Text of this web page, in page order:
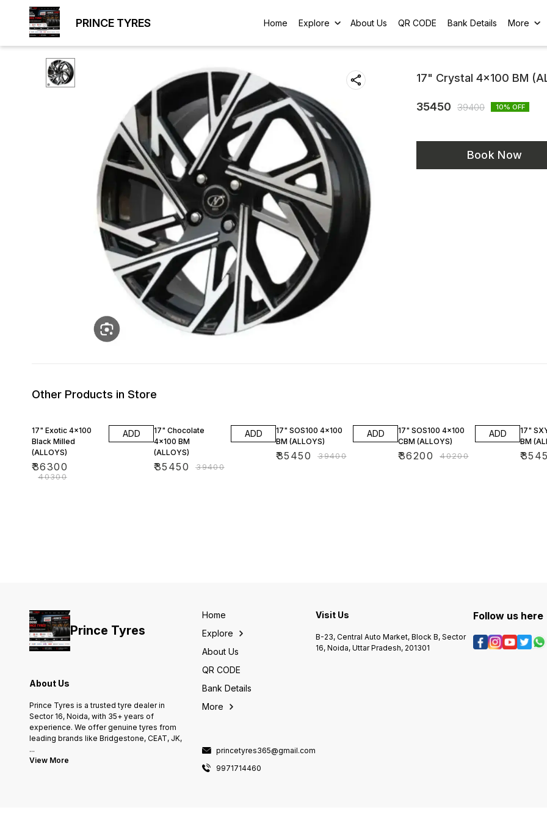
PRINCE TYRES Home Explore About Us QR CODE Bank Details More
17" Crystal 4x100 BM
35450 39400 10% OFF
Book Now
Other Products in Store
17" Exotic 4x100
Black Milled
(ALLOYS)
₹36300
₹40300
ADD
17" Chocolate
4x100 BM
(ALLOYS)
₹35450 ₹39400
ADD
17" SOS100 4x100
BM (ALLOYS)
₹35450 ₹39400
ADD
17" SOS100 4x100
CBM (ALLOYS)
₹36200 ₹40200
ADD
17"
BM
₹
Prince Tyres
About Us
Prince Tyres is a trusted tyre dealer in
Sector 16, Noida, with 35+ years of
experience. We offer genuine tyres from
leading brands like Bridgestone, CEAT, JK,
...
View More
Home
Explore
About Us
QR CODE
Bank Details
More
princetyres365@gmail.com
9971714460
Visit Us
B-23, Central Auto Market, Block B, Sector
16, Noida, Uttar Pradesh, 201301
Follow us here